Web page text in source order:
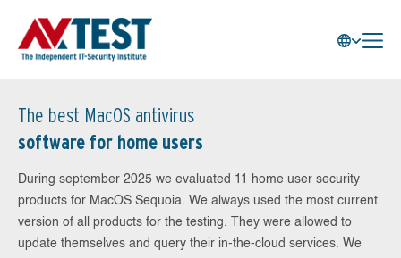
The best MacOS antivirus
software for home users
During september 2025 we evaluated 11 home user security
products for MacOS Sequoia. We always used the most current
version of all products for the testing. They were allowed to
update themselves and query their in-the-cloud services. We